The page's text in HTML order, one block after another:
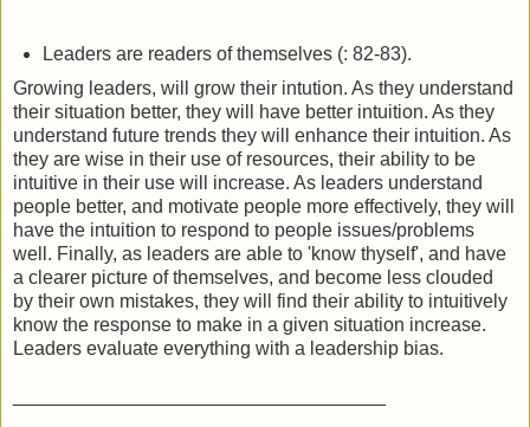
Leaders are readers of themselves (: 82-83).
Growing leaders, will grow their intution. As they understand
their situation better, they will have better intuition. As they
understand future trends they will enhance their intuition. As
they are wise in their use of resources, their ability to be
intuitive in their use will increase. As leaders understand
people better, and motivate people more effectively, they will
have the intuition to respond to people issues/problems
well. Finally, as leaders are able to 'know thyself', and have
a clearer picture of themselves, and become less clouded
by their own mistakes, they will find their ability to intuitively
know the response to make in a given situation increase.
Leaders evaluate everything with a leadership bias.